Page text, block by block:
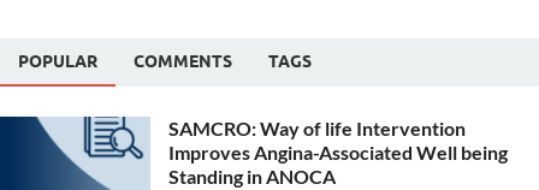
POPULAR COMMENTS TAGS
SAMCRO: Way of life Intervention
Improves Angina-Associated Well being
Standing in ANOCA